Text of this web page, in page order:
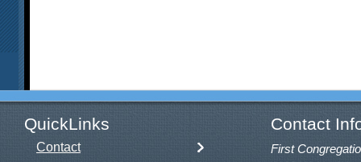
QuickLinks Contact
Contact
First